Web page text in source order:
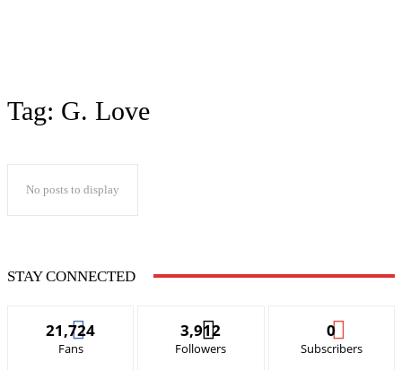
Tag: G. Love
No posts to display
STAY CONNECTED
21,724
Fans
3,912
Followers
0
Subscribers